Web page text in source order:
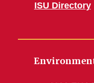
ISU Directory